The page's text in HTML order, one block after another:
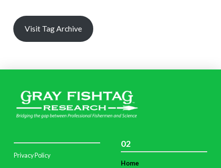
Visit Tag Archive
Privacy Policy
02
Home